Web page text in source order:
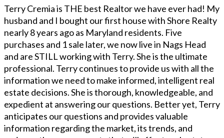
Terry Cremia is THE best Realtor we have ever had! My
husband and I bought our first house with Shore Realty
nearly 8 years ago as Maryland residents. Five
purchases and 1 sale later, we now live in Nags Head
and are STILL working with Terry. She is the ultimate
professional. Terry continues to provide us with all the
information we need to make informed, intelligent real
estate decisions. She is thorough, knowledgeable, and
expedient at answering our questions. Better yet, Terry
anticipates our questions and provides valuable
information regarding the market, its trends, and